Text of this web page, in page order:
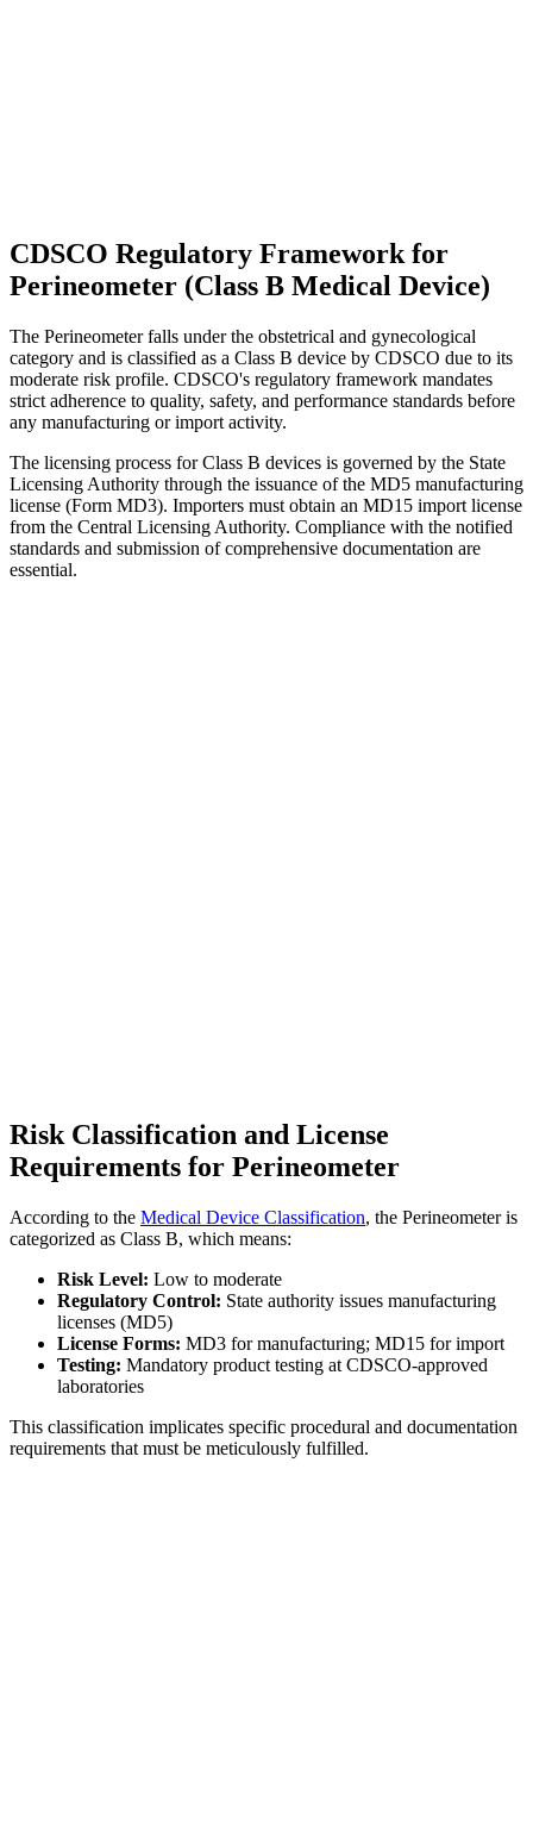
CDSCO Regulatory Framework for
Perineometer (Class B Medical Device)
The Perineometer falls under the obstetrical and gynecological
category and is classified as a Class B device by CDSCO due to its
moderate risk profile. CDSCO's regulatory framework mandates
strict adherence to quality, safety, and performance standards before
any manufacturing or import activity.
The licensing process for Class B devices is governed by the State
Licensing Authority through the issuance of the MD5 manufacturing
license (Form MD3). Importers must obtain an MD15 import license
from the Central Licensing Authority. Compliance with the notified
standards and submission of comprehensive documentation are
essential.
Risk Classification and License
Requirements for Perineometer
According to the Medical Device Classification, the Perineometer is
categorized as Class B, which means:
Risk Level: Low to moderate
Regulatory Control: State authority issues manufacturing
licenses (MD5)
License Forms: MD3 for manufacturing; MD15 for import
Testing: Mandatory product testing at CDSCO-approved
laboratories
This classification implicates specific procedural and documentation
requirements that must be meticulously fulfilled.